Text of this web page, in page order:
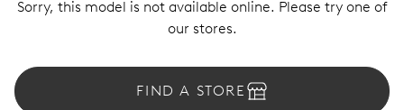
Sorry, this model is not available online. Please try one of
our stores.
FIND A STORE